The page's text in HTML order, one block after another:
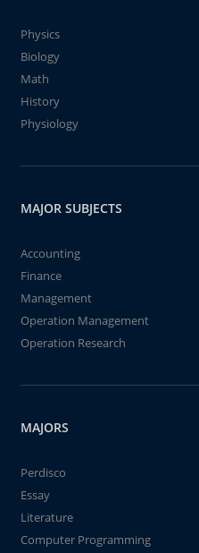
Physics
Biology
Math
History
Physiology
MAJOR SUBJECTS
Accounting
Finance
Management
Operation Management
Operation Research
MAJORS
Perdisco
Essay
Literature
Computer Programming